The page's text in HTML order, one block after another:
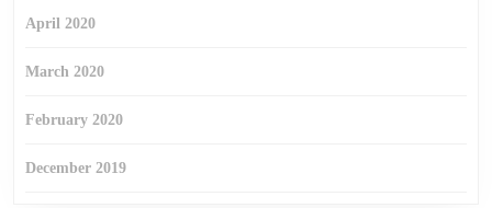
April 2020
March 2020
February 2020
December 2019